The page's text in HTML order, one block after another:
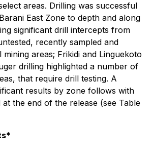
areas. Drilling was successful
East Zone to depth and along
significant drill intercepts from
recently sampled and
mining areas; Frikidi and Linguekoto
drilling highlighted a number of
that require drill testing. A
results by zone follows with
at the end of the release (see Table